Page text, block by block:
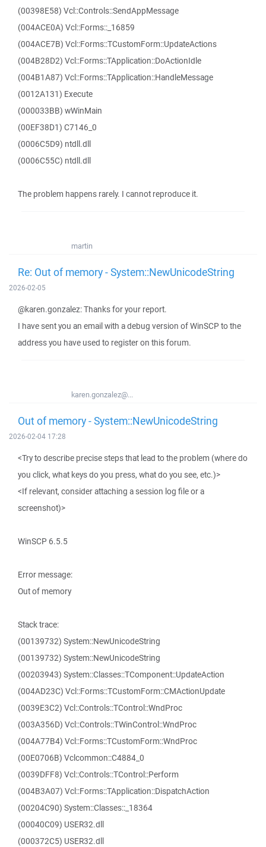
(00398E58) Vcl::Controls::SendAppMessage
(004ACE0A) Vcl::Forms::_16859
(004ACE7B) Vcl::Forms::TCustomForm::UpdateActions
(004B28D2) Vcl::Forms::TApplication::DoActionIdle
(004B1A87) Vcl::Forms::TApplication::HandleMessage
(0012A131) Execute
(000033BB) wWinMain
(00EF38D1) C7146_0
(0006C5D9) ntdll.dll
(0006C55C) ntdll.dll
The problem happens rarely. I cannot reproduce it.
martin
Re: Out of memory - System::NewUnicodeString
2026-02-05
@karen.gonzalez: Thanks for your report.
I have sent you an email with a debug version of WinSCP to the
address you have used to register on this forum.
karen.gonzalez@...
Out of memory - System::NewUnicodeString
2026-02-04 17:28
<Try to describe precise steps that lead to the problem (where do
you click, what keys do you press, what do you see, etc.)>
<If relevant, consider attaching a session log file or a
screenshot)>
WinSCP 6.5.5
Error message:
Out of memory
Stack trace:
(00139732) System::NewUnicodeString
(00139732) System::NewUnicodeString
(00203943) System::Classes::TComponent::UpdateAction
(004AD23C) Vcl::Forms::TCustomForm::CMActionUpdate
(0039E3C2) Vcl::Controls::TControl::WndProc
(003A356D) Vcl::Controls::TWinControl::WndProc
(004A77B4) Vcl::Forms::TCustomForm::WndProc
(00E0706B) Vclcommon::C4884_0
(0039DFF8) Vcl::Controls::TControl::Perform
(004B3A07) Vcl::Forms::TApplication::DispatchAction
(00204C90) System::Classes::_18364
(00040C09) USER32.dll
(000372C5) USER32.dll